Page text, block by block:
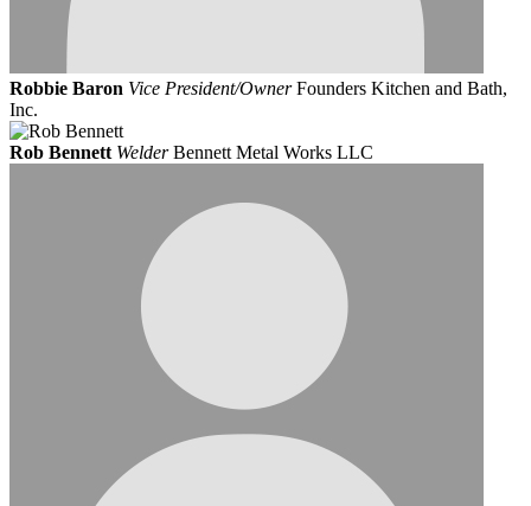
Robbie Baron Vice President/Owner Founders Kitchen and Bath,
Inc.
Rob Bennett Welder Bennett Metal Works LLC